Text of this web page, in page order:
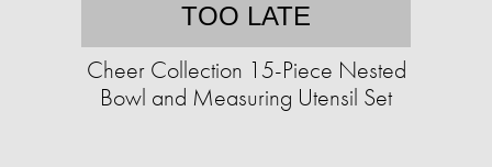
TOO LATE
Cheer Collection 15-Piece Nested
Bowl and Measuring Utensil Set